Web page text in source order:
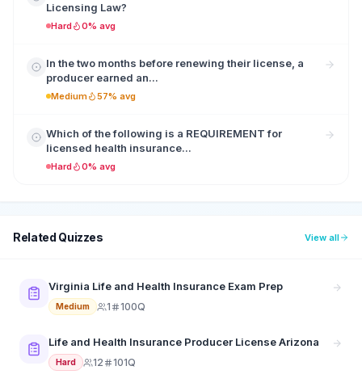
Licensing Law?
Hard 0% avg
In the two months before renewing their license, a
producer earned an...
Medium 57% avg
Which of the following is a REQUIREMENT for
licensed health insurance...
Hard 0% avg
Related Quizzes View all
Virginia Life and Health Insurance Exam Prep
Medium 1 100Q
Life and Health Insurance Producer License Arizona
Hard 12 101Q